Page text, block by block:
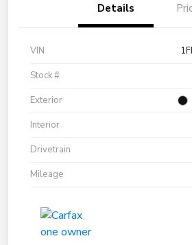
Details
VIN
Stock #
Exterior
Interior
Drivetrain
Mileage